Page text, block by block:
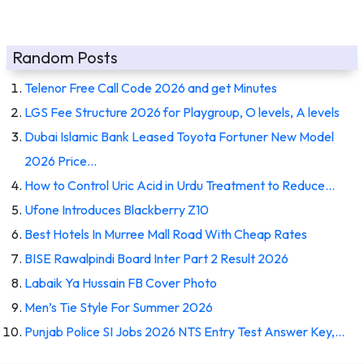
Random Posts
Telenor Free Call Code 2026 and get Minutes
LGS Fee Structure 2026 for Playgroup, O levels, A levels
Dubai Islamic Bank Leased Toyota Fortuner New Model
2026 Price…
How to Control Uric Acid in Urdu Treatment to Reduce…
Ufone Introduces Blackberry Z10
Best Hotels In Murree Mall Road With Cheap Rates
BISE Rawalpindi Board Inter Part 2 Result 2026
Labaik Ya Hussain FB Cover Photo
Men’s Tie Style For Summer 2026
Punjab Police SI Jobs 2026 NTS Entry Test Answer Key,…